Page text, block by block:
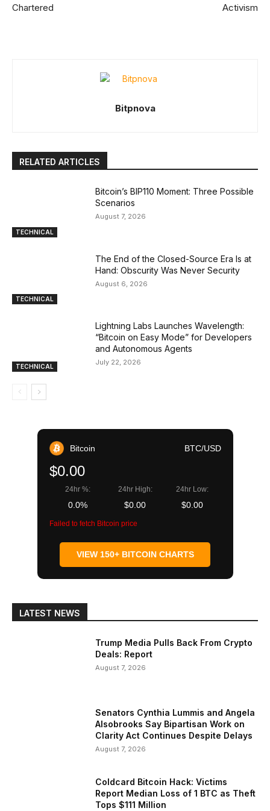
Chartered
Activism
Bitpnova
RELATED ARTICLES
TECHNICAL
Bitcoin’s BIP110 Moment: Three Possible
Scenarios
August 7, 2026
TECHNICAL
The End of the Closed-Source Era Is at
Hand: Obscurity Was Never Security
August 6, 2026
TECHNICAL
Lightning Labs Launches Wavelength:
“Bitcoin on Easy Mode” for Developers
and Autonomous Agents
July 22, 2026
Bitcoin BTC/USD
$0.00
24hr %:
0.0%
24hr High:
$0.00
24hr Low:
$0.00
Failed to fetch Bitcoin price
VIEW 150+ BITCOIN CHARTS
LATEST NEWS
Trump Media Pulls Back From Crypto
Deals: Report
August 7, 2026
Senators Cynthia Lummis and Angela
Alsobrooks Say Bipartisan Work on
Clarity Act Continues Despite Delays
August 7, 2026
Coldcard Bitcoin Hack: Victims
Report Median Loss of 1 BTC as Theft
Tops $111 Million